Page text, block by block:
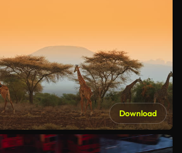
Download